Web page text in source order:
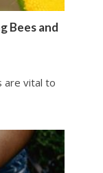
Bees and
are vital to